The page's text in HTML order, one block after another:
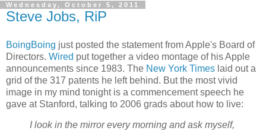
Wednesday, October 5, 2011
Steve Jobs, RiP
BoingBoing just posted the statement from Apple's Board of
Directors. Wired put together a video montage of his Apple
announcements since 1983. The New York Times laid out a
grid of the 317 patents he left behind. But the most vivid
image in my mind tonight is a commencement speech he
gave at Stanford, talking to 2006 grads about how to live:
I look in the mirror every morning and ask myself,